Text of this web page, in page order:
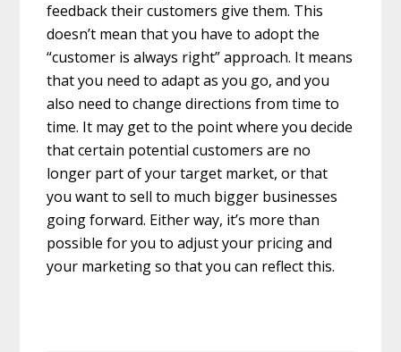
feedback their customers give them. This
doesn’t mean that you have to adopt the
“customer is always right” approach. It means
that you need to adapt as you go, and you
also need to change directions from time to
time. It may get to the point where you decide
that certain potential customers are no
longer part of your target market, or that
you want to sell to much bigger businesses
going forward. Either way, it’s more than
possible for you to adjust your pricing and
your marketing so that you can reflect this.